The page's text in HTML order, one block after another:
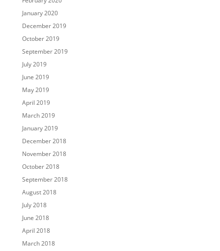
January 2020
December 2019
October 2019
September 2019
July 2019
June 2019
May 2019
April 2019
March 2019
January 2019
December 2018
November 2018
October 2018
September 2018
August 2018
July 2018
June 2018
April 2018
March 2018